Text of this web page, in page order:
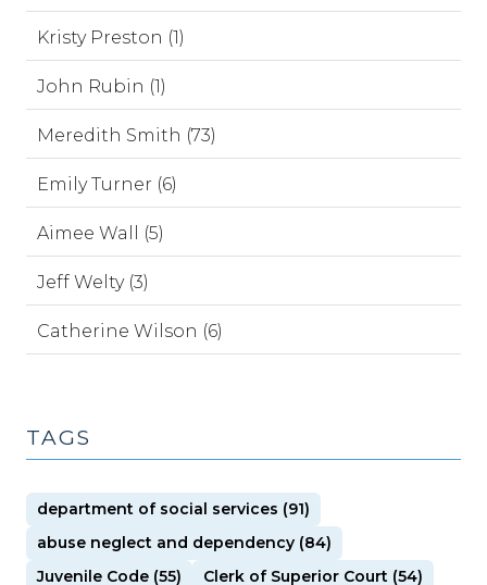
Kristy Preston (1)
John Rubin (1)
Meredith Smith (73)
Emily Turner (6)
Aimee Wall (5)
Jeff Welty (3)
Catherine Wilson (6)
TAGS
department of social services (91)
abuse neglect and dependency (84)
Juvenile Code (55)
Clerk of Superior Court (54)